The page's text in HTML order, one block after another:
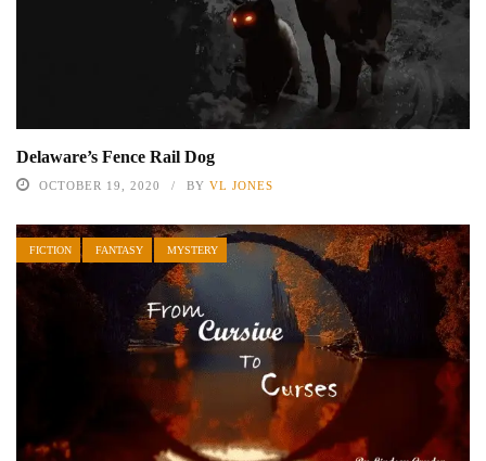
Delaware’s Fence Rail Dog
OCTOBER 19, 2020 BY VL JONES
FICTION FANTASY MYSTERY